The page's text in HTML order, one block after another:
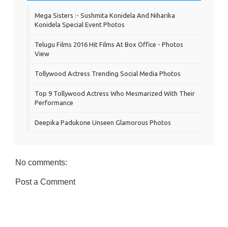
Mega Sisters :- Sushmita Konidela And Niharika
Konidela Special Event Photos
Telugu Films 2016 Hit Films At Box Office - Photos
View
Tollywood Actress Trending Social Media Photos
Top 9 Tollywood Actress Who Mesmarized With Their
Performance
Deepika Padukone Unseen Glamorous Photos
No comments:
Post a Comment